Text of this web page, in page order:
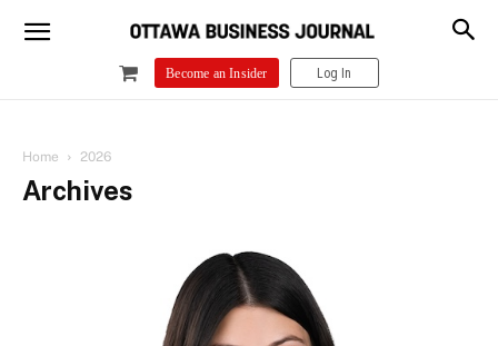
Become an Insider Log In
Home 2026
Archives